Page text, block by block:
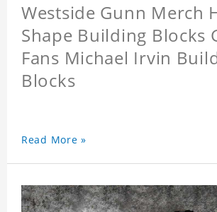
Westside Gunn Merch
Shape Building Blocks
Fans Michael Irvin
Blocks
Read More »